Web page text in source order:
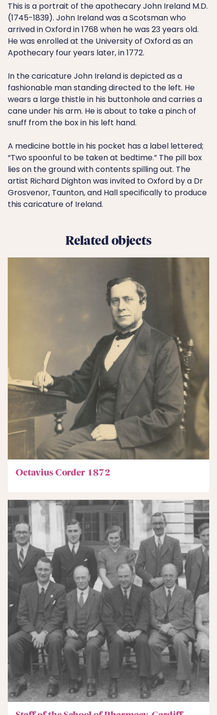
This is a portrait of the apothecary John Ireland M.D.
(1745-1839). John Ireland was a Scotsman who
arrived in Oxford in 1768 when he was 23 years old.
He was enrolled at the University of Oxford as an
Apothecary four years later, in 1772.
In the caricature John Ireland is depicted as a
fashionable man standing directed to the left. He
wears a large thistle in his buttonhole and carries a
cane under his arm. He is about to take a pinch of
snuff from the box in his left hand.
A medicine bottle in his pocket has a label lettered;
“Two spoonful to be taken at bedtime.” The pill box
lies on the ground with contents spilling out. The
artist Richard Dighton was invited to Oxford by a Dr
Grosvenor, Taunton, and Hall specifically to produce
this caricature of Ireland.
Related objects
Octavius Corder 1872